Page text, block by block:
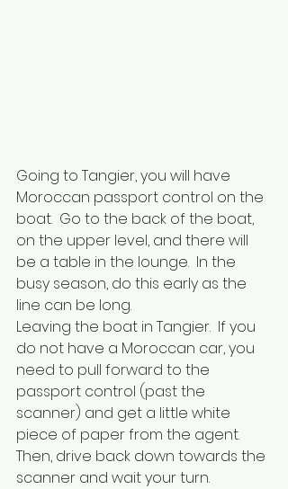
Going to Tangier, you will have
Moroccan passport control on the
boat.  Go to the back of the boat,
on the upper level, and there will
be a table in the lounge.  In the
busy season, do this early as the
line can be long.
Leaving the boat in Tangier.  If you
do not have a Moroccan car, you
need to pull forward to the
passport control (past the
scanner) and get a little white
piece of paper from the agent.
Then, drive back down towards the
scanner and wait your turn.